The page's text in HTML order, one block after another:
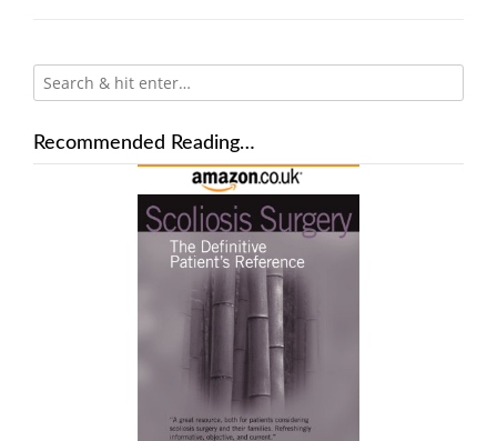
Recommended Reading…